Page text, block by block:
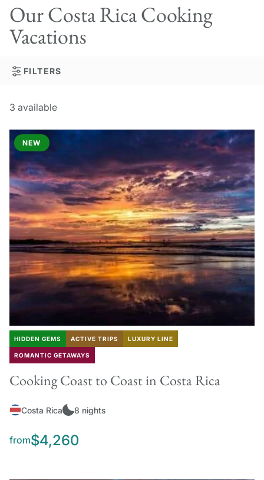
Our Costa Rica Cooking
Vacations
FILTERS
3 available
NEW
HIDDEN GEMS ACTIVE TRIPS LUXURY LINE
ROMANTIC GETAWAYS
Cooking Coast to Coast in Costa Rica
Costa Rica 8 nights
from$4,260